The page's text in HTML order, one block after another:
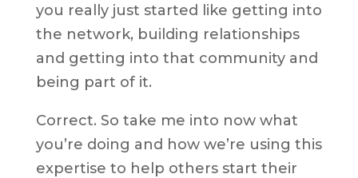
you really just started like getting into
the network, building relationships
and getting into that community and
being part of it.
Correct. So take me into now what
you’re doing and how we’re using this
expertise to help others start their